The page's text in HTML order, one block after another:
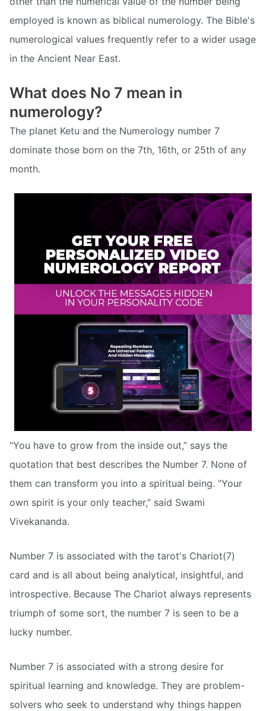
employed is known as biblical numerology. The Bible's
numerological values frequently refer to a wider usage
in the Ancient Near East.
What does No 7 mean in
numerology?
The planet Ketu and the Numerology number 7
dominate those born on the 7th, 16th, or 25th of any
month.
“You have to grow from the inside out,” says the
quotation that best describes the Number 7. None of
them can transform you into a spiritual being. “Your
own spirit is your only teacher,” said Swami
Vivekananda.
Number 7 is associated with the tarot's Chariot(7)
card and is all about being analytical, insightful, and
introspective. Because The Chariot always represents
triumph of some sort, the number 7 is seen to be a
lucky number.
Number 7 is associated with a strong desire for
spiritual learning and knowledge. They are problem-
solvers who seek to understand why things happen